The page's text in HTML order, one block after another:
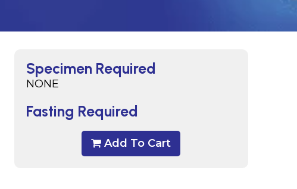
Specimen Required
NONE
Fasting Required
Add To Cart